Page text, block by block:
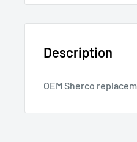
Description
OEM Sherco